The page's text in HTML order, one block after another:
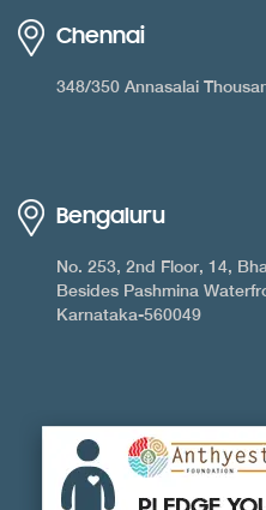
Chennai
348/350 Annasalai
Bengaluru
No. 253, 2nd Floor, 14,
Besides Pashmina
Karnataka-560049